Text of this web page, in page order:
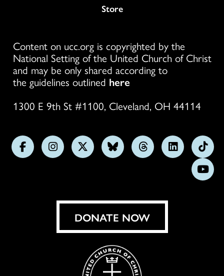
Store
Content on ucc.org is copyrighted by the
National Setting of the United Church of Christ
and may be only shared according to
the guidelines outlined here
1300 E 9th St #1100, Cleveland, OH 44114
FollowFollowFollowFollowFollowFollow
us
on
DONATE NOW